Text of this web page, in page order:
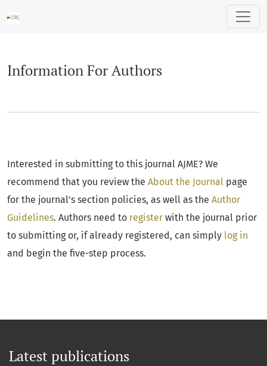
Information For Authors
Interested in submitting to this journal AJME? We
recommend that you review the About the Journal page
for the journal's section policies, as well as the Author
Guidelines. Authors need to register with the journal prior
to submitting or, if already registered, can simply log in
and begin the five-step process.
Latest publications